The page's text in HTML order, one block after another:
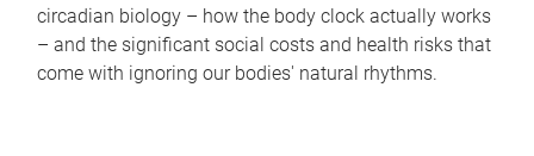
circadian biology – how the body clock actually works
– and the significant social costs and health risks that
come with ignoring our bodies' natural rhythms.